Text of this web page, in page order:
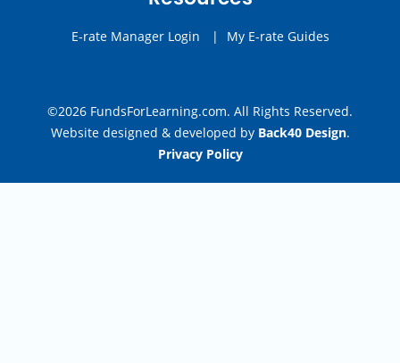
E-rate Manager Login | My E-rate Guides
©2026 FundsForLearning.com. All Rights Reserved.
Website designed & developed by Back40 Design.
Privacy Policy